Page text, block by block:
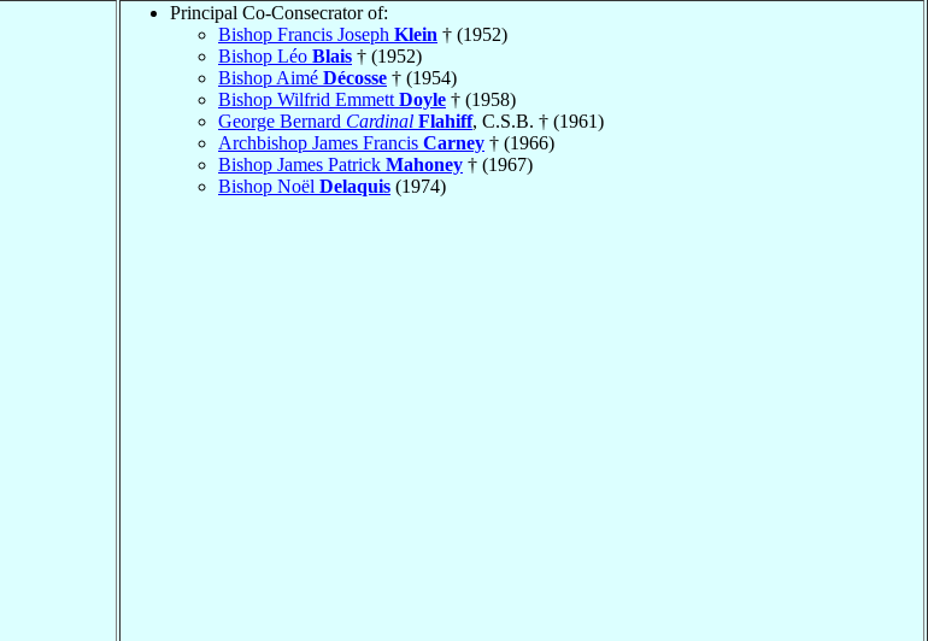
Principal Co-Consecrator of:
Bishop Francis Joseph Klein † (1952)
Bishop Léo Blais † (1952)
Bishop Aimé Décosse † (1954)
Bishop Wilfrid Emmett Doyle † (1958)
George Bernard Cardinal Flahiff, C.S.B. † (1961)
Archbishop James Francis Carney † (1966)
Bishop James Patrick Mahoney † (1967)
Bishop Noël Delaquis (1974)